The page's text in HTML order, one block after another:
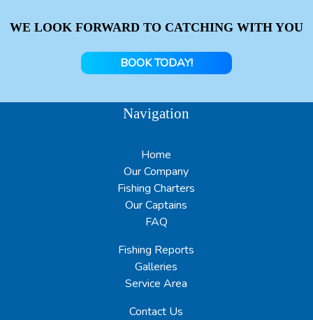
WE LOOK FORWARD TO CATCHING WITH YOU
BOOK TODAY!
Navigation
Home
Our Company
Fishing Charters
Our Captains
FAQ
Fishing Reports
Galleries
Service Area
Contact Us